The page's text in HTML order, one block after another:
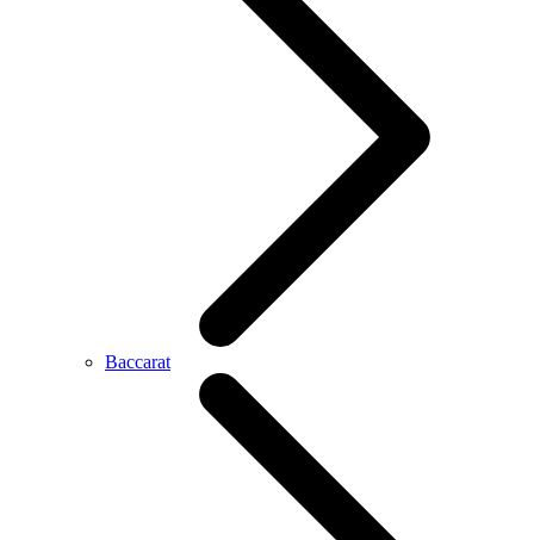
Baccarat